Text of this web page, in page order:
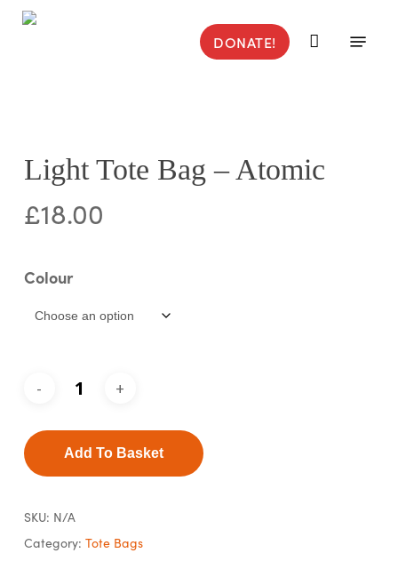
Skip
DONATE!
Light Tote Bag – Atomic
£18.00
Colour
Add To Basket
SKU: N/A
Category: Tote Bags